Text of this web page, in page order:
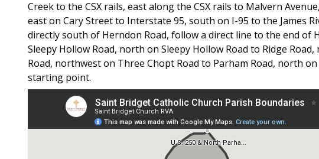
Creek to the CSX rails, east along the CSX rails to Malvern
east on Cary Street to Interstate 95, south on I-95 to the James
directly south of Herndon Road, follow a direct line to the end of
Sleepy Hollow Road, north on Sleepy Hollow Road to Ridge
Road, northwest on Three Chopt Road to Parham Road, north
starting point.